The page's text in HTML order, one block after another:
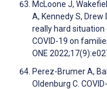
McLoone J,
A, Kennedy S, Drew
really hard
COVID-19 on
ONE
Perez-Brumer A,
Oldenburg C.